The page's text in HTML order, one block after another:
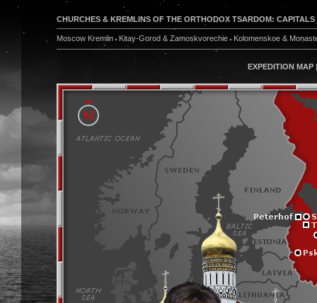
CHURCHES & KREMLINS OF THE ORTHODOX TSARDOM:
Moscow Kremlin Kitay-Gorod & Zamoskvorechie Kolomenskoe &
EXPEDITION MAP